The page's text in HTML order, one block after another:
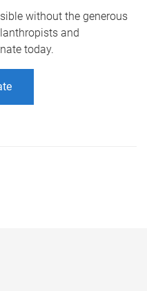
without the generous
and
today.